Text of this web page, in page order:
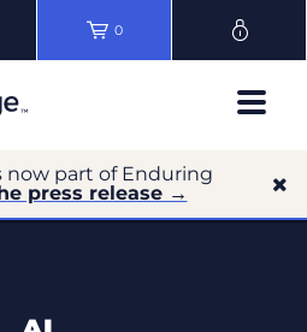
0
now part of Enduring
press release →